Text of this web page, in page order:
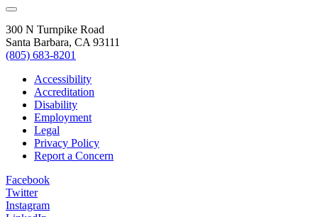
300 N Turnpike Road
Santa Barbara, CA 93111
(805) 683-8201
Accessibility
Accreditation
Disability
Employment
Legal
Privacy Policy
Report a Concern
Facebook
Twitter
Instagram